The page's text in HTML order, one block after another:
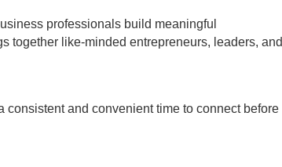
professionals build meaningful
together like-minded entrepreneurs, leaders, and
consistent and convenient time to connect before